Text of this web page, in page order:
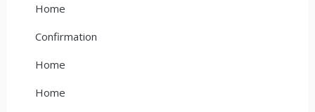
Home
Confirmation
Home
Home